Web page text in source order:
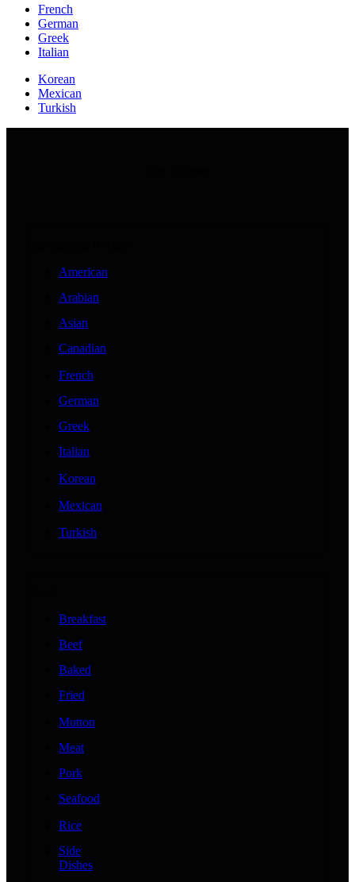
French
German
Greek
Italian
Korean
Mexican
Turkish
American
Arabian
Asian
Canadian
French
German
Greek
Italian
Korean
Mexican
Turkish
Breakfast
Beef
Baked
Fried
Mutton
Meat
Pork
Seafood
Rice
Side
Dishes